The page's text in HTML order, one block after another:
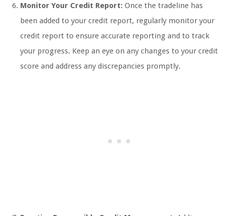
Monitor Your Credit Report: Once the tradeline has
been added to your credit report, regularly monitor your
credit report to ensure accurate reporting and to track
your progress. Keep an eye on any changes to your credit
score and address any discrepancies promptly.